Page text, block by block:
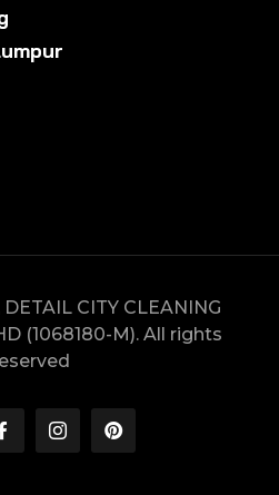
CITY CLEANING
(1068180-M). All rights